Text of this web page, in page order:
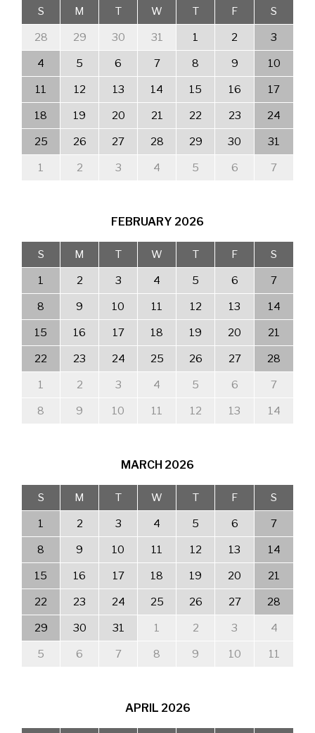
S M T W T F S
28 29 30 31 1 2 3
4 5 6 7 8 9 10
11 12 13 14 15 16 17
18 19 20 21 22 23 24
25 26 27 28 29 30 31
1 2 3 4 5 6 7
FEBRUARY 2026
S M T W T F S
1 2 3 4 5 6 7
8 9 10 11 12 13 14
15 16 17 18 19 20 21
22 23 24 25 26 27 28
1 2 3 4 5 6 7
8 9 10 11 12 13 14
MARCH 2026
S M T W T F S
1 2 3 4 5 6 7
8 9 10 11 12 13 14
15 16 17 18 19 20 21
22 23 24 25 26 27 28
29 30 31 1 2 3 4
5 6 7 8 9 10 11
APRIL 2026